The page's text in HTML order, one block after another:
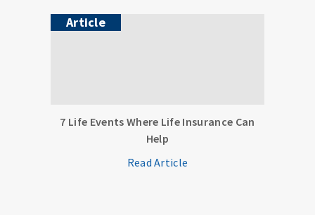
Article
7 Life Events Where Life Insurance Can
Help
Read Article